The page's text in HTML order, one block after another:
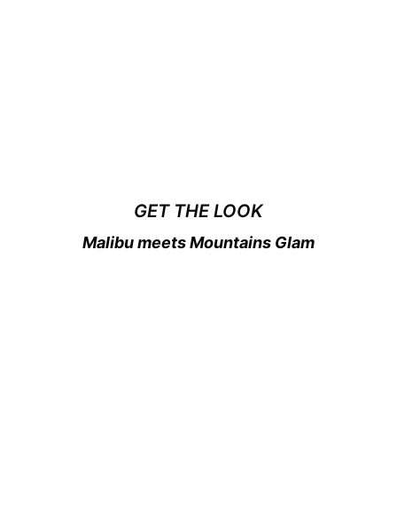
GET THE LOOK
Malibu meets Mountains Glam